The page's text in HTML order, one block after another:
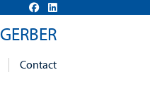
GERBER
Contact